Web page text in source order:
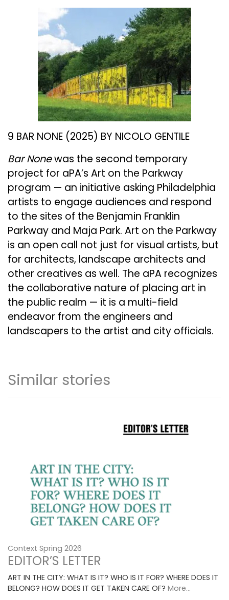
9 BAR NONE (2025) BY NICOLO GENTILE
Bar Nonewas the second temporary
project for aPA’s Art on the Parkway
program — an initiative asking Philadelphia
artists to engage audiences and respond
to the sites of the Benjamin Franklin
Parkway and Maja Park. Art on the Parkway
is an open call not just for visual artists, but
for architects, landscape architects and
other creatives as well. The aPA recognizes
the collaborative nature of placing art in
the public realm — it is a multi-field
endeavor from the engineers and
landscapers to the artist and city officials.
Similar stories
Context Spring 2026
EDITOR’S LETTER
ART IN THE CITY: WHAT IS IT? WHO IS IT FOR? WHERE DOES IT
BELONG? HOW DOES IT GET TAKEN CARE OF? More...